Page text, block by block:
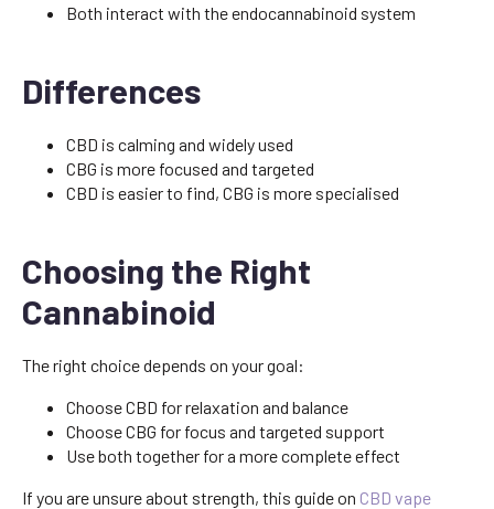
Both interact with the endocannabinoid system
Differences
CBD is calming and widely used
CBG is more focused and targeted
CBD is easier to find, CBG is more specialised
Choosing the Right
Cannabinoid
The right choice depends on your goal:
Choose CBD for relaxation and balance
Choose CBG for focus and targeted support
Use both together for a more complete effect
If you are unsure about strength, this guide on CBD vape